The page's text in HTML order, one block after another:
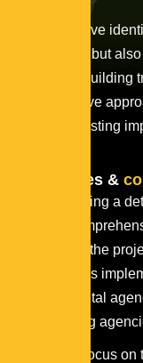
This cohesive
recognition but
platforms, building
an innovative
leaving a lasting
Challenges &
When creating a
provide
the story of the
the solutions
The digital
requiring
With a focus